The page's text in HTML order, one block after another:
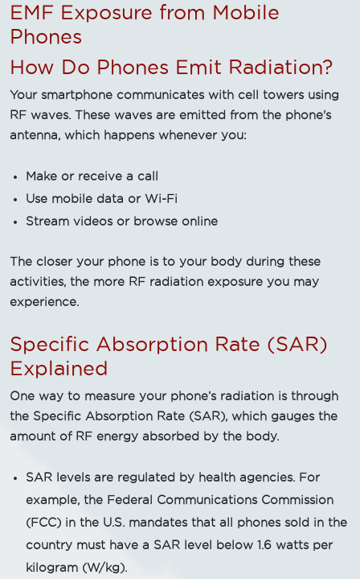
EMF Exposure from Mobile
Phones
How Do Phones Emit Radiation?
Your smartphone communicates with cell towers using
RF waves. These waves are emitted from the phone's
antenna, which happens whenever you:
Make or receive a call
Use mobile data or Wi-Fi
Stream videos or browse online
The closer your phone is to your body during these
activities, the more RF radiation exposure you may
experience.
Specific Absorption Rate (SAR)
Explained
One way to measure your phone’s radiation is through
the Specific Absorption Rate (SAR), which gauges the
amount of RF energy absorbed by the body.
SAR levels are regulated by health agencies. For
example, the Federal Communications Commission
(FCC) in the U.S. mandates that all phones sold in the
country must have a SAR level below 1.6 watts per
kilogram (W/kg).